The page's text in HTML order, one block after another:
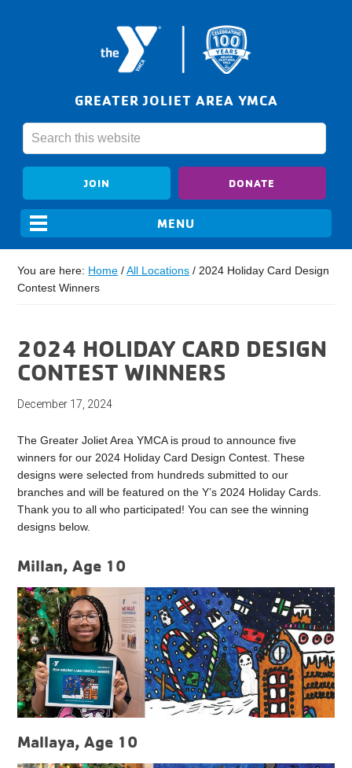
GREATER JOLIET AREA YMCA
JOIN DONATE
You are here: Home / All Locations / 2024 Holiday Card Design
Contest Winners
2024 HOLIDAY CARD DESIGN
CONTEST WINNERS
December 17, 2024
The Greater Joliet Area YMCA is proud to announce five
winners for our 2024 Holiday Card Design Contest. These
designs were selected from hundreds submitted to our
branches and will be featured on the Y’s 2024 Holiday Cards.
Thank you to all who participated! You can see the winning
designs below.
Millan, Age 10
Mallaya, Age 10